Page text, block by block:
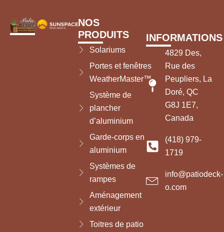
NOS
PRODUITS
Solariums
Portes et fenêtres
WeatherMaster™
Système de
plancher
d’aluminium
Garde-corps en
aluminium
Systèmes de
rampes
Aménagement
extérieur
Toitres de patio
INFORMATIONS
4829 Des,
Rue des
Peupliers, La
Doré, QC
G8J 1E7,
Canada
(418) 979-
1719
info@patiodeck-
o.com